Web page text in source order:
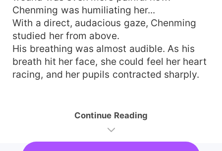
Chenming was humiliating her...
With a direct, audacious gaze, Chenming
studied her from above.
His breathing was almost audible. As his
breath hit her face, she could feel her heart
racing, and her pupils contracted sharply.
Continue Reading